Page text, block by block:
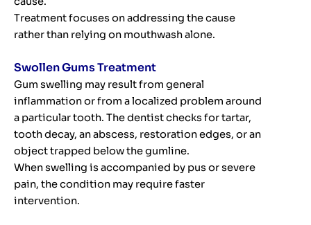
Treatment focuses on addressing the cause
rather than relying on mouthwash alone.
Swollen Gums Treatment
Gum swelling may result from general
inflammation or from a localized problem around
a particular tooth. The dentist checks for tartar,
tooth decay, an abscess, restoration edges, or an
object trapped below the gumline.
When swelling is accompanied by pus or severe
pain, the condition may require faster
intervention.